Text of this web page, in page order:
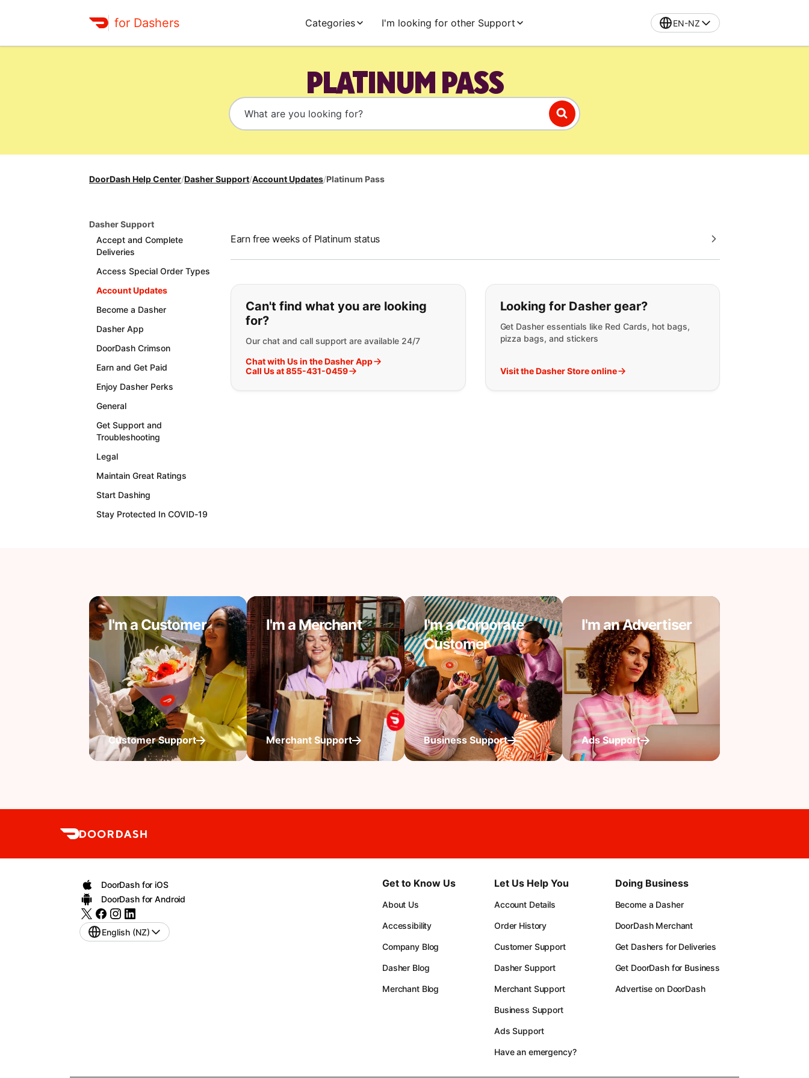
for Dashers Categories I'm looking for other Support EN-NZ
PLATINUM PASS
DoorDash Help Center/Dasher Support/Account Updates/Platinum Pass
Dasher Support
Accept and Complete
Deliveries
Access Special Order Types
Account Updates
Become a Dasher
Dasher App
DoorDash Crimson
Earn and Get Paid
Enjoy Dasher Perks
General
Get Support and
Troubleshooting
Legal
Maintain Great Ratings
Start Dashing
Stay Protected In COVID-19
Earn free weeks of Platinum status
If you can't find what you are looking for:
Can't find what you are looking
for?
Our chat and call support are available 24/7
Chat with Us in the Dasher App
Call Us at 855-431-0459
Looking for Dasher gear?
Get Dasher essentials like Red Cards, hot bags,
pizza bags, and stickers
Visit the Dasher Store online
I'm a Customer
Customer Support
I'm a Merchant
Merchant Support
I'm a Corporate
Customer
Business Support
I'm an Advertiser
Ads Support
DoorDash for iOS
DoorDash for Android
English (NZ)
Get to Know Us
About Us
Accessibility
Company Blog
Dasher Blog
Merchant Blog
Let Us Help You
Account Details
Order History
Customer Support
Dasher Support
Merchant Support
Business Support
Ads Support
Have an emergency?
Doing Business
Become a Dasher
DoorDash Merchant
Get Dashers for Deliveries
Get DoorDash for Business
Advertise on DoorDash